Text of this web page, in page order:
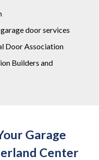
door services
Door Association
Builders and
Garage
Center